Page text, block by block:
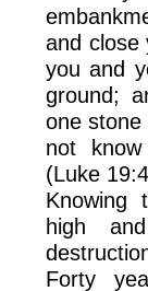
and close
you and
ground;
one stone
not
(Luke
Knowing
high
Forty